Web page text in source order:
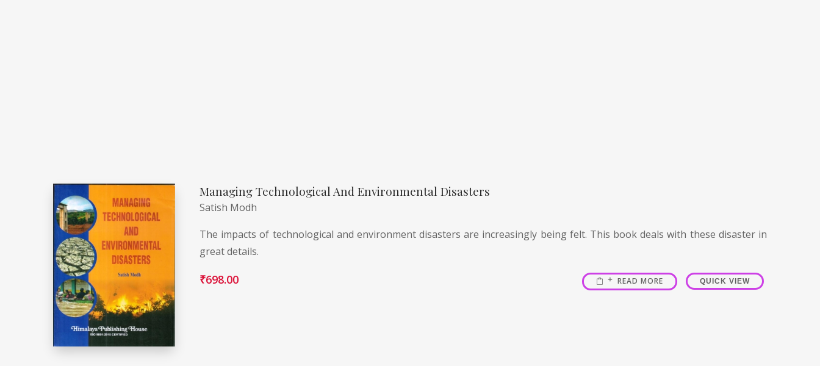
Managing Technological And Environmental Disasters
Satish Modh
The impacts of technological and environment disasters are increasingly being felt. This book deals with these disaster in
great details.
₹698.00 READ MORE QUICK VIEW